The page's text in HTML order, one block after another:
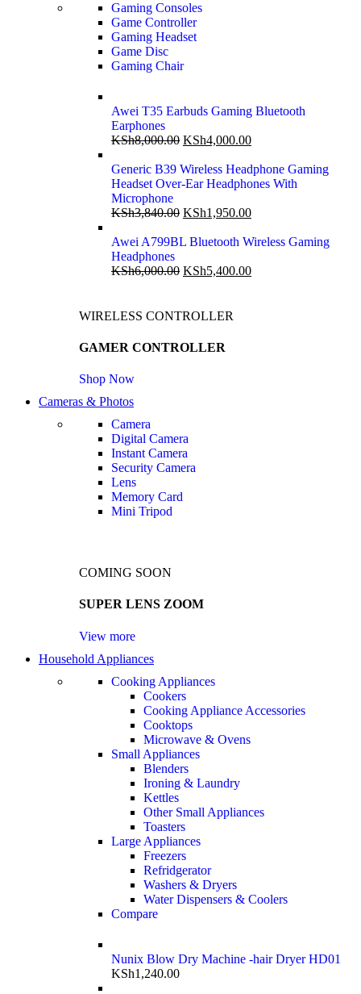
Gaming Consoles
Game Controller
Gaming Headset
Game Disc
Gaming Chair
Awei T35 Earbuds Gaming Bluetooth
Earphones
KSh8,000.00 KSh4,000.00
Generic B39 Wireless Headphone Gaming
Headset Over-Ear Headphones With
Microphone
KSh3,840.00 KSh1,950.00
Awei A799BL Bluetooth Wireless Gaming
Headphones
KSh6,000.00 KSh5,400.00
WIRELESS CONTROLLER
GAMER CONTROLLER
Shop Now
Cameras & Photos
Camera
Digital Camera
Instant Camera
Security Camera
Lens
Memory Card
Mini Tripod
COMING SOON
SUPER LENS ZOOM
View more
Household Appliances
Cooking Appliances
Cookers
Cooking Appliance Accessories
Cooktops
Microwave & Ovens
Small Appliances
Blenders
Ironing & Laundry
Kettles
Other Small Appliances
Toasters
Large Appliances
Freezers
Refridgerator
Washers & Dryers
Water Dispensers & Coolers
Compare
Nunix Blow Dry Machine -hair Dryer HD01
KSh1,240.00